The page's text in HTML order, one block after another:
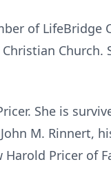
of LifeBridge
Church.
She is
M. Rinnert,
Pricer of